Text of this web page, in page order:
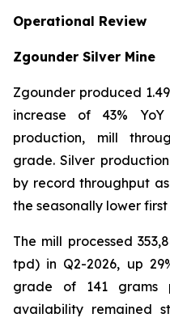
Operational Review
Zgounder Silver Mine
Zgounder produced
increase of 43%
production, mill
grade. Silver
by record throughput
the seasonally lower
The mill processed
tpd) in Q2-2026, up
grade of 141 grams
availability remained